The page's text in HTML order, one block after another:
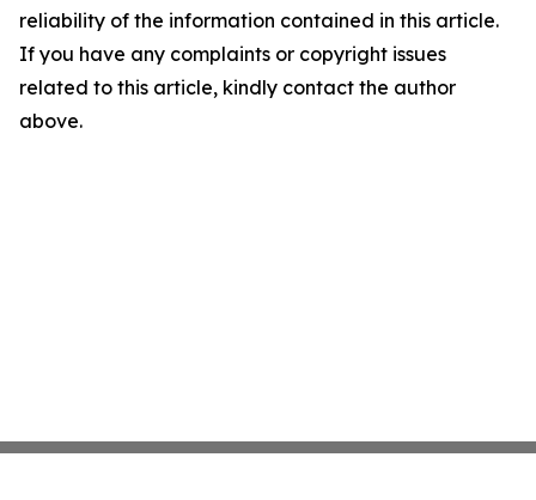
reliability of the information contained in this article.
If you have any complaints or copyright issues
related to this article, kindly contact the author
above.